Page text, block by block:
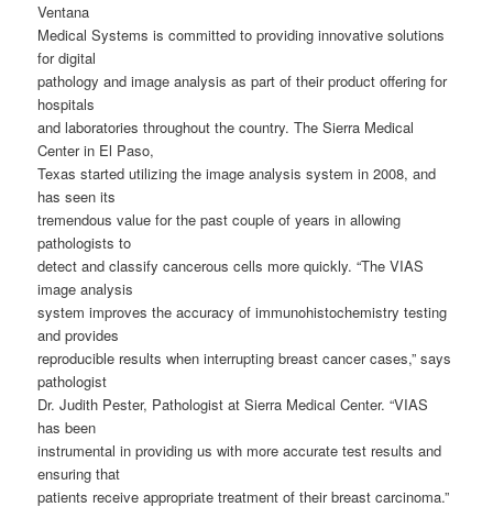
Ventana
Medical Systems is committed to providing innovative solutions
for digital
pathology and image analysis as part of their product offering for
hospitals
and laboratories throughout the country. The Sierra Medical
Center in El Paso,
Texas started utilizing the image analysis system in 2008, and
has seen its
tremendous value for the past couple of years in allowing
pathologists to
detect and classify cancerous cells more quickly. “The VIAS
image analysis
system improves the accuracy of immunohistochemistry testing
and provides
reproducible results when interrupting breast cancer cases,” says
pathologist
Dr. Judith Pester, Pathologist at Sierra Medical Center. “VIAS
has been
instrumental in providing us with more accurate test results and
ensuring that
patients receive appropriate treatment of their breast carcinoma.”